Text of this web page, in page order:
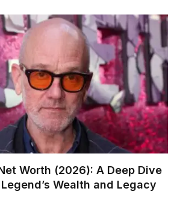
Worth (2026): A Deep Dive
Wealth and Legacy